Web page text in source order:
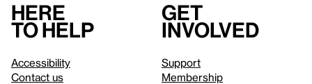
Here
to help
Accessibility
Contact us
Get
involved
Support
Membership